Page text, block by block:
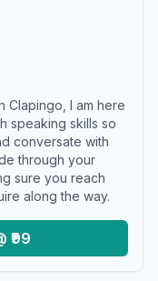
Clapingo, I am here
speaking skills so
conversate with
through your
sure you reach
along the way.
₹99